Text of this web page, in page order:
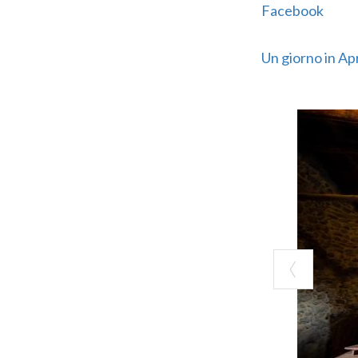
Facebook
Un giorno in